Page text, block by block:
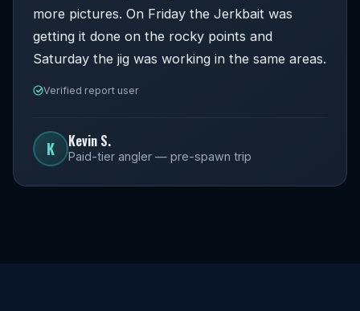
more pictures. On Friday the Jerkbait was
getting it done on the rocky points and
Saturday the jig was working in the same areas.
Verified report user
K Kevin S.
Paid-tier angler — pre-spawn trip